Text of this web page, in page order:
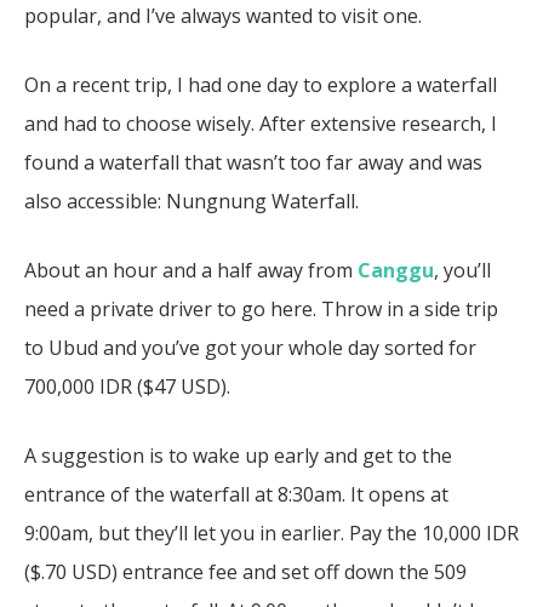
popular, and I’ve always wanted to visit one.
On a recent trip, I had one day to explore a waterfall
and had to choose wisely. After extensive research, I
found a waterfall that wasn’t too far away and was
also accessible: Nungnung Waterfall.
About an hour and a half away from Canggu, you’ll
need a private driver to go here. Throw in a side trip
to Ubud and you’ve got your whole day sorted for
700,000 IDR ($47 USD).
A suggestion is to wake up early and get to the
entrance of the waterfall at 8:30am. It opens at
9:00am, but they’ll let you in earlier. Pay the 10,000 IDR
($.70 USD) entrance fee and set off down the 509